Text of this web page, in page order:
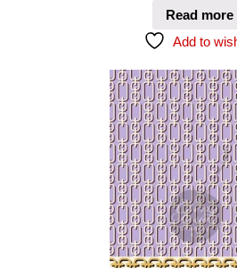
Read more
Add to